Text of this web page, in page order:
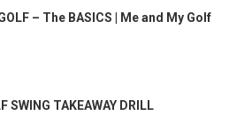
– The BASICS | Me and My Golf
SWING TAKEAWAY DRILL